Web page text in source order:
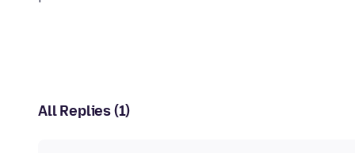
All Replies (1)